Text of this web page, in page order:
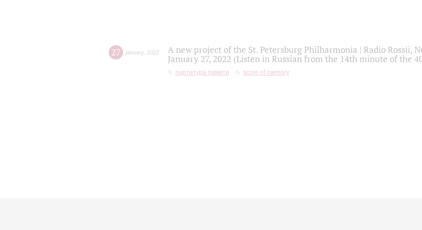
27 january, 2022
A new project of the St. Petersburg Philharmonia | Radio Rossii,
January 27, 2022 (Listen in Russian from the 14th minute of the
партитура памяти score of memory